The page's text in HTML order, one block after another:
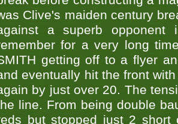
Clive's maiden century
a superb opponent
for a very long
getting off to a flyer
eventually hit the front
by just over 20. The
line. From being double
but stopped just 2 short